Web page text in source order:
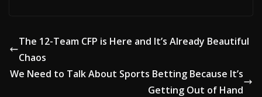
The 12-Team CFP is Here and It’s Already Beautiful
Chaos
We Need to Talk About Sports Betting Because It’s
Getting Out of Hand